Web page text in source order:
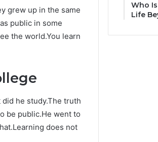
grew up in the same
public in some
the world.You learn
he study.The truth
be public.He went to
does not
Who
Life